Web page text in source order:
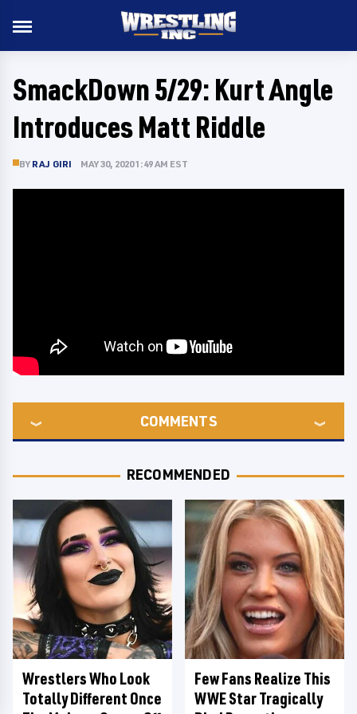
SmackDown 5/29: Kurt Angle
Introduces Matt Riddle
BY RAJ GIRI MAY 30, 2020 1:49 AM EST
COMMENTS
RECOMMENDED
Wrestlers Who Look
Totally Different Once
Few Fans Realize This
WWE Star Tragically